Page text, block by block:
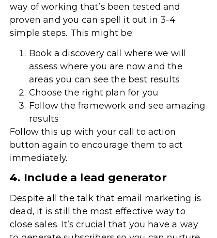
way of working that’s been tested and
proven and you can spell it out in 3-4
simple steps. This might be:
Book a discovery call where we will
assess where you are now and the
areas you can see the best results
Choose the right plan for you
Follow the framework and see amazing
results
Follow this up with your call to action
button again to encourage them to act
immediately.
4. Include a lead generator
Despite all the talk that email marketing is
dead, it is still the most effective way to
close sales. It’s crucial that you have a way